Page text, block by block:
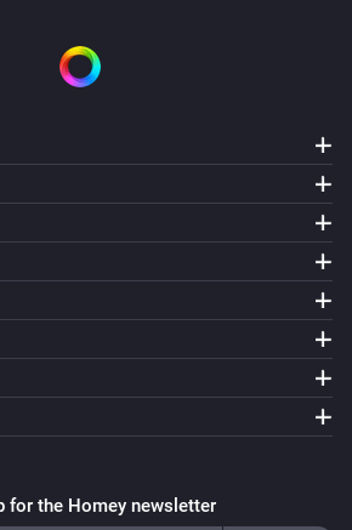
for the Homey newsletter